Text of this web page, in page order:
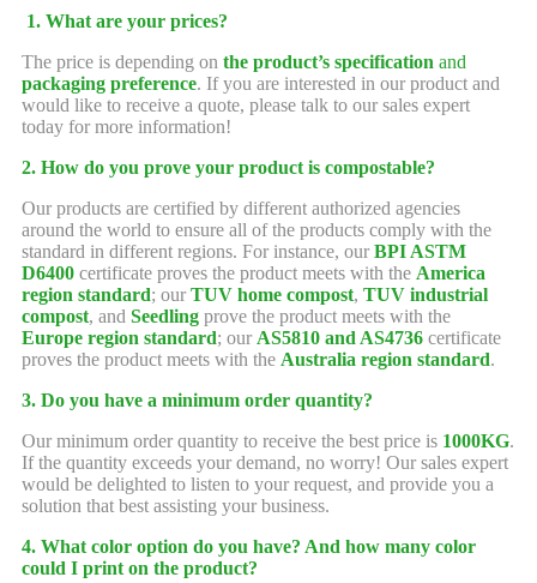
1. What are your prices?
The price is depending on the product’s specification and
packaging preference. If you are interested in our product and
would like to receive a quote, please talk to our sales expert
today for more information!
2. How do you prove your product is compostable?
Our products are certified by different authorized agencies
around the world to ensure all of the products comply with the
standard in different regions. For instance, our BPI ASTM
D6400 certificate proves the product meets with the America
region standard; our TUV home compost, TUV industrial
compost, and Seedling prove the product meets with the
Europe region standard; our AS5810 and AS4736 certificate
proves the product meets with the Australia region standard.
3. Do you have a minimum order quantity?
Our minimum order quantity to receive the best price is 1000KG.
If the quantity exceeds your demand, no worry! Our sales expert
would be delighted to listen to your request, and provide you a
solution that best assisting your business.
4. What color option do you have? And how many color
could I print on the product?